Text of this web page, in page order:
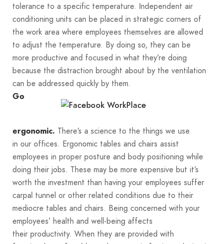
tolerance to a specific temperature. Independent air
conditioning units can be placed in strategic corners of
the work area where employees themselves are allowed
to adjust the temperature. By doing so, they can be
more productive and focused in what they’re doing
because the distraction brought about by the ventilation
can be addressed quickly by them.
Go
ergonomic. There’s a science to the things we use
in our offices. Ergonomic tables and chairs assist
employees in proper posture and body positioning while
doing their jobs. These may be more expensive but it’s
worth the investment than having your employees suffer
carpal tunnel or other related conditions due to their
mediocre tables and chairs. Being concerned with your
employees’ health and well-being affects
their productivity. When they are provided with